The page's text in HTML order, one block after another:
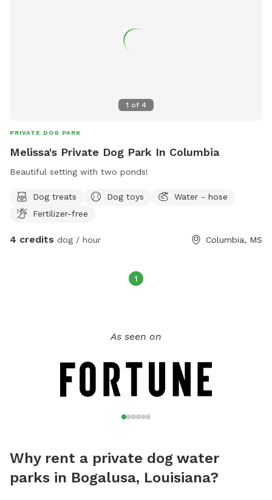
1 of 4
PRIVATE DOG PARK
Melissa's Private Dog Park In Columbia
Beautiful setting with two ponds!
Dog treats Dog toys
Water - hose
Fertilizer-free
4 credits dog / hour Columbia, MS
1
As seen on
Why rent a private dog water
parks in Bogalusa, Louisiana?